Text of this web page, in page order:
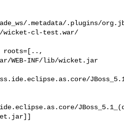
ade_ws/.metadata/.plugins/
wicket-cl-test.war/
roots=[..,
WEB-INF/lib/wicket.jar
JBoss_5.1_(d